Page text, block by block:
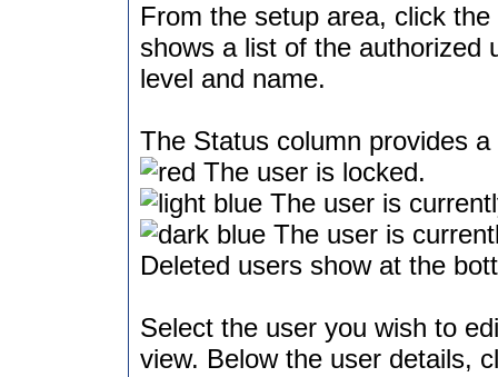
From the setup area, click
shows a list of the authorized
level and name.
The Status column provides
The user is locked.
The user is
The user is
Deleted users show at the
Select the user you wish to
view. Below the user details,